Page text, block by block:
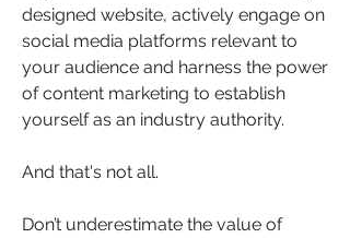
designed website, actively engage on
social media platforms relevant to
your audience and harness the power
of content marketing to establish
yourself as an industry authority.
And that's not all.
Don’t underestimate the value of